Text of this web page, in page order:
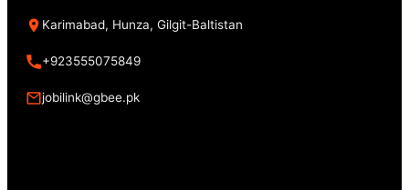
Karimabad, Hunza, Gilgit-Baltistan
+923555075849
jobilink@gbee.pk